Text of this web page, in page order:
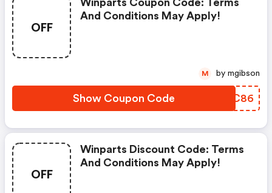
OFF
Winparts Coupon Code: Terms
And Conditions May Apply!
Show Coupon Code NWNC86
M by mgibson
OFF
Winparts Discount Code: Terms
And Conditions May Apply!